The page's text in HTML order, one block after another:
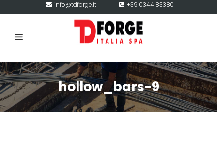
info@tdforge.it +39 0344 83380
hollow_bars-9